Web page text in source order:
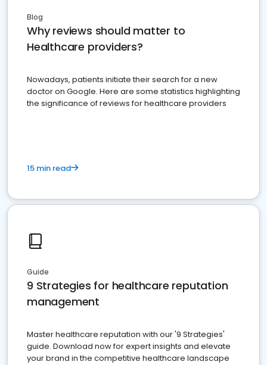
Blog
Why reviews should matter to
Healthcare providers?
Nowadays, patients initiate their search for a new
doctor on Google. Here are some statistics highlighting
the significance of reviews for healthcare providers
15 min read
Guide
9 Strategies for healthcare reputation
management
Master healthcare reputation with our '9 Strategies'
guide. Download now for expert insights and elevate
your brand in the competitive healthcare landscape